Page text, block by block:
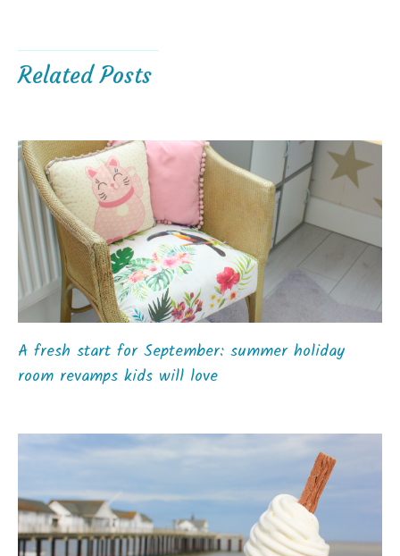
Related Posts
A fresh start for September: summer holiday
room revamps kids will love